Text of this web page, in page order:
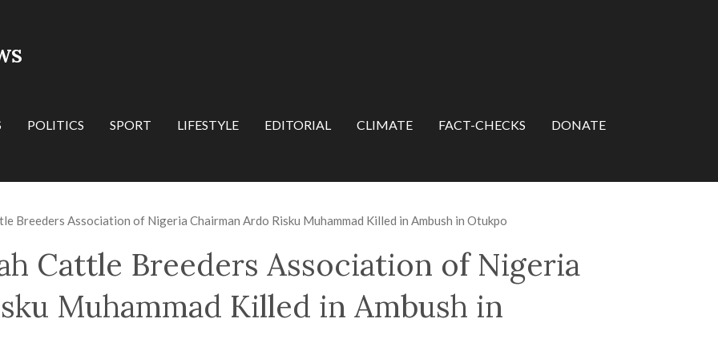
POLITICS SPORT LIFESTYLE EDITORIAL CLIMATE FACT-CHECKS DONATE
Breeders Association of Nigeria Chairman Ardo Risku Muhammad Killed in Ambush in Otukpo
Cattle Breeders Association of Nigeria
Muhammad Killed in Ambush in